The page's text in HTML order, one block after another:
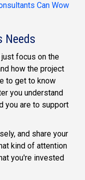
Can Wow
Needs
focus on the
how the project
to get to know
you understand
you are to support
and share your
kind of attention
you're invested